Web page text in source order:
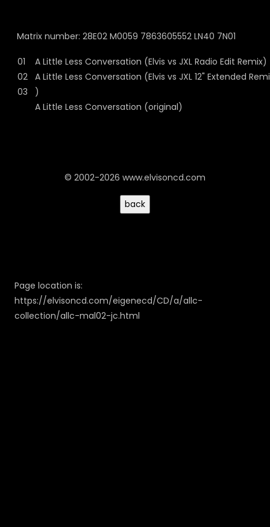
Matrix number: 28E02 M0059 7863605552 LN40 7N01
01
02
03
A Little Less Conversation (Elvis vs JXL Radio Edit Remix)
A Little Less Conversation (Elvis vs JXL 12" Extended
)
A Little Less Conversation (original)
© 2002-2026 www.elvisoncd.com
Page location is:
https://elvisoncd.com/eigenecd/CD/a/allc-
collection/allc-mal02-jc.html